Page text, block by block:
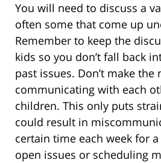
You will need to discuss a
often some that come up
Remember to keep the
kids so you don’t fall back
past issues. Don’t make the
communicating with each
children. This only puts
could result in
certain time each week for
open issues or scheduling